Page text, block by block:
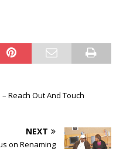
Reach Out And Touch
NEXT
on Renaming